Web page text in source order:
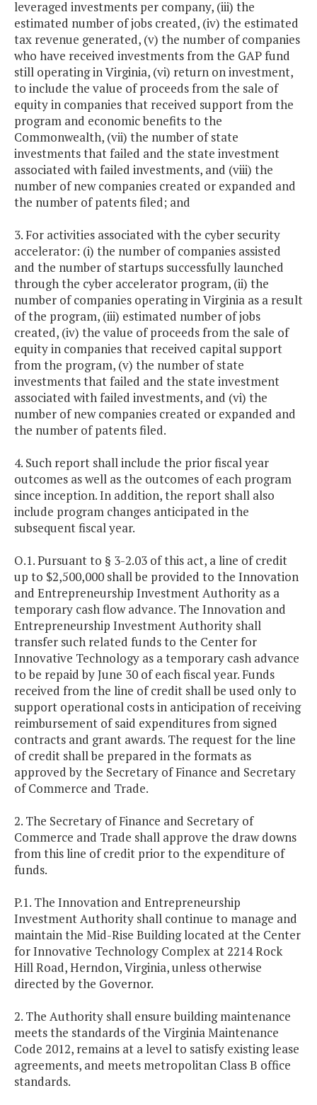
leveraged investments per company, (iii) the
estimated number of jobs created, (iv) the estimated
tax revenue generated, (v) the number of companies
who have received investments from the GAP fund
still operating in Virginia, (vi) return on investment,
to include the value of proceeds from the sale of
equity in companies that received support from the
program and economic benefits to the
Commonwealth, (vii) the number of state
investments that failed and the state investment
associated with failed investments, and (viii) the
number of new companies created or expanded and
the number of patents filed; and
3. For activities associated with the cyber security
accelerator: (i) the number of companies assisted
and the number of startups successfully launched
through the cyber accelerator program, (ii) the
number of companies operating in Virginia as a result
of the program, (iii) estimated number of jobs
created, (iv) the value of proceeds from the sale of
equity in companies that received capital support
from the program, (v) the number of state
investments that failed and the state investment
associated with failed investments, and (vi) the
number of new companies created or expanded and
the number of patents filed.
4. Such report shall include the prior fiscal year
outcomes as well as the outcomes of each program
since inception. In addition, the report shall also
include program changes anticipated in the
subsequent fiscal year.
O.1. Pursuant to § 3-2.03 of this act, a line of credit
up to $2,500,000 shall be provided to the Innovation
and Entrepreneurship Investment Authority as a
temporary cash flow advance. The Innovation and
Entrepreneurship Investment Authority shall
transfer such related funds to the Center for
Innovative Technology as a temporary cash advance
to be repaid by June 30 of each fiscal year. Funds
received from the line of credit shall be used only to
support operational costs in anticipation of receiving
reimbursement of said expenditures from signed
contracts and grant awards. The request for the line
of credit shall be prepared in the formats as
approved by the Secretary of Finance and Secretary
of Commerce and Trade.
2. The Secretary of Finance and Secretary of
Commerce and Trade shall approve the draw downs
from this line of credit prior to the expenditure of
funds.
P.1. The Innovation and Entrepreneurship
Investment Authority shall continue to manage and
maintain the Mid-Rise Building located at the Center
for Innovative Technology Complex at 2214 Rock
Hill Road, Herndon, Virginia, unless otherwise
directed by the Governor.
2. The Authority shall ensure building maintenance
meets the standards of the Virginia Maintenance
Code 2012, remains at a level to satisfy existing lease
agreements, and meets metropolitan Class B office
standards.